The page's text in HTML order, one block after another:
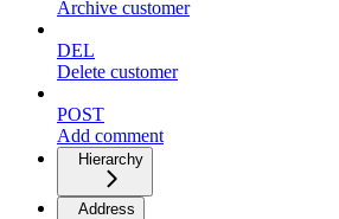
Archive customer
DEL
Delete customer
POST
Add comment
Hierarchy
Address